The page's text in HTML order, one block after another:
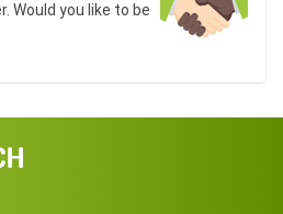
Would you like to be